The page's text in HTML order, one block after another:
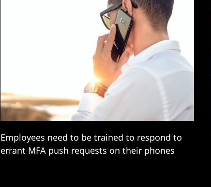
Employees need to be trained to respond to
errant MFA push requests on their phones